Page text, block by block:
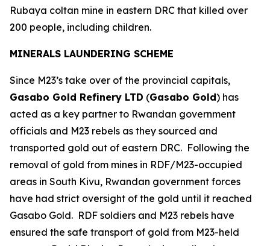
Rubaya coltan mine in eastern DRC that killed over
200 people, including children.
MINERALS LAUNDERING SCHEME
Since M23’s take over of the provincial capitals,
Gasabo Gold Refinery LTD (Gasabo Gold) has
acted as a key partner to Rwandan government
officials and M23 rebels as they sourced and
transported gold out of eastern DRC. Following the
removal of gold from mines in RDF/M23-occupied
areas in South Kivu, Rwandan government forces
have had strict oversight of the gold until it reached
Gasabo Gold. RDF soldiers and M23 rebels have
ensured the safe transport of gold from M23-held